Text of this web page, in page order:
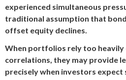
experienced simultaneous
traditional assumption that
offset equity declines.
When portfolios rely too heavily
correlations, they may provide
precisely when investors